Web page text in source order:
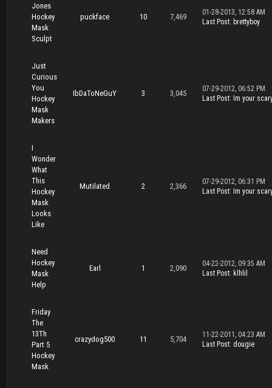
Jones
Hockey
Mask
Sculpt
puckface 10 7,469
01-28-2013, 12:58 AM
Last Post: brettyboy
Just
Curious
You
Hockey
Mask
Makers
IbDaToNeGuY 3 3,045
07-29-2012, 06:52 PM
Last Post: Im your
I
Wonder
What
This
Hockey
Mask
Looks
Like
Mutilated 2 2,366
07-29-2012, 06:31 PM
Last Post: Im your
Need
Hockey
Mask
Help
Earl 1 2,090
04-22-2012, 09:35 AM
Last Post: klhlil
Friday
The
13Th
Part 5
Hockey
Mask
crazydog500 11 5,704
11-22-2011, 04:23 AM
Last Post: dougie